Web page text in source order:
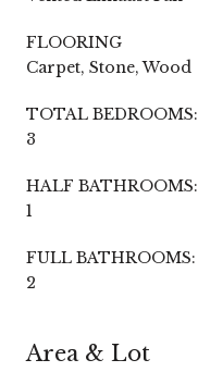
FLOORING
Carpet, Stone, Wood
TOTAL BEDROOMS:
3
HALF BATHROOMS:
1
FULL BATHROOMS:
2
Area & Lot